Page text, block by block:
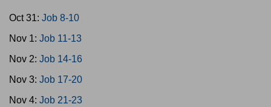
Oct 31: Job 8-10
Nov 1: Job 11-13
Nov 2: Job 14-16
Nov 3: Job 17-20
Nov 4: Job 21-23